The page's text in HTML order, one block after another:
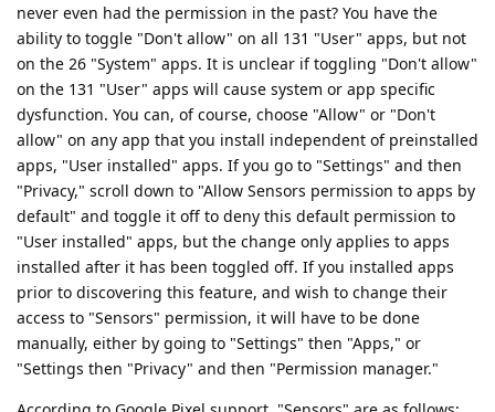
never even had the permission in the past? You have the
ability to toggle "Don't allow" on all 131 "User" apps, but not
on the 26 "System" apps. It is unclear if toggling "Don't allow"
on the 131 "User" apps will cause system or app specific
dysfunction. You can, of course, choose "Allow" or "Don't
allow" on any app that you install independent of preinstalled
apps, "User installed" apps. If you go to "Settings" and then
"Privacy," scroll down to "Allow Sensors permission to apps by
default" and toggle it off to deny this default permission to
"User installed" apps, but the change only applies to apps
installed after it has been toggled off. If you installed apps
prior to discovering this feature, and wish to change their
access to "Sensors" permission, it will have to be done
manually, either by going to "Settings" then "Apps," or
"Settings then "Privacy" and then "Permission manager."